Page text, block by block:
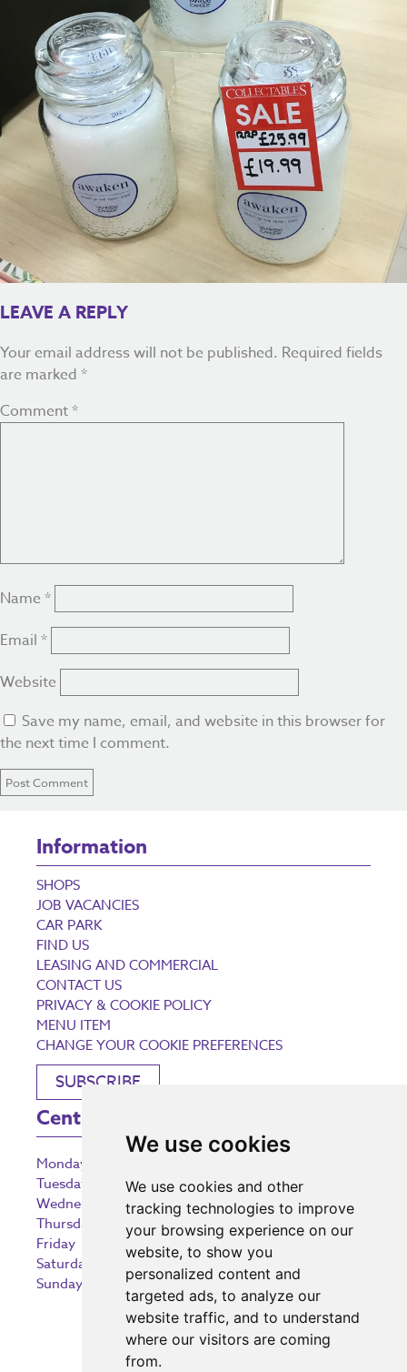
We use cookies
We use cookies and other
tracking technologies to improve
your browsing experience on our
website, to show you
personalized content and
targeted ads, to analyze our
website traffic, and to understand
where our visitors are coming
from.
LEAVE A REPLY
Your email address will not be published. Required fields
are marked *
Comment*
Name *
Email *
Website
Save my name, email, and website in this browser for
the next time I comment.
Information
SHOPS
JOB VACANCIES
CAR PARK
FIND US
LEASING AND COMMERCIAL
CONTACT US
PRIVACY & COOKIE POLICY
MENU ITEM
CHANGE YOUR COOKIE PREFERENCES
SUBSCRIBE
Centre Opening Times
Monday
Tuesday
9:00 am – 5:30 pm
Wednesday
9:00 am – 5:30 pm
Thursday
9:00 am – 5:30 pm
Friday
9:00 am – 5:30 pm
Saturday
9:00 am – 5:30 pm
Sunday
10:30 am – 5:00 pm